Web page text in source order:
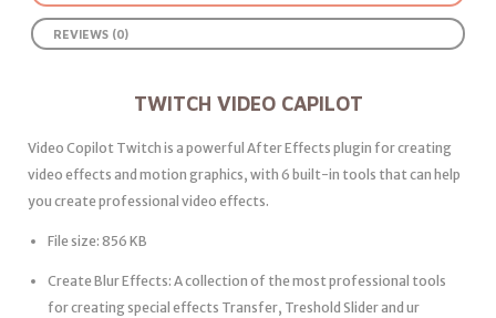
REVIEWS (0)
TWITCH VIDEO CAPILOT
Video Copilot Twitch is a powerful After Effects plugin for creating
video effects and motion graphics, with 6 built-in tools that can help
you create professional video effects.
File size: 856 KB
Create Blur Effects: A collection of the most professional tools
for creating special effects Transfer, Treshold Slider and ur